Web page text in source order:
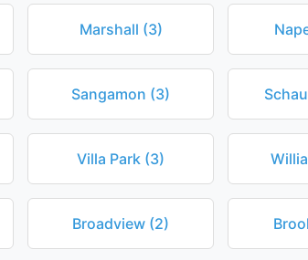
Marshall (3)
Sangamon (3)
Villa Park (3)
Broadview (2)